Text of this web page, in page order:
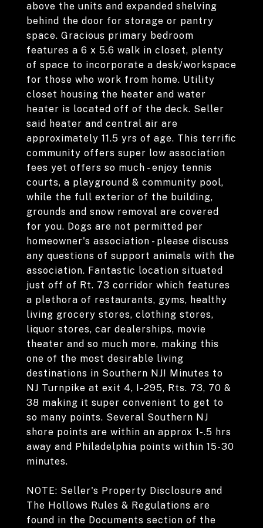
above the units and expanded shelving
behind the door for storage or pantry
space. Gracious primary bedroom
features a 6 x 5.6 walk in closet, plenty
of space to incorporate a desk/workspace
for those who work from home. Utility
closet housing the heater and water
heater is located off of the deck. Seller
said heater and central air are
approximately 11.5 yrs of age. This terrific
community offers super low association
fees yet offers so much - enjoy tennis
courts, a playground & community pool,
while the full exterior of the building,
grounds and snow removal are covered
for you. Dogs are not permitted per
homeowner's association - please discuss
any questions of support animals with the
association. Fantastic location situated
just off of Rt. 73 corridor which features
a plethora of restaurants, gyms, healthy
living grocery stores, clothing stores,
liquor stores, car dealerships, movie
theater and so much more, making this
one of the most desirable living
destinations in Southern NJ! Minutes to
NJ Turnpike at exit 4, I-295, Rts. 73, 70 &
38 making it super convenient to get to
so many points. Several Southern NJ
shore points are within an approx 1-.5 hrs
away and Philadelphia points within 15-30
minutes.
NOTE: Seller's Property Disclosure and
The Hollows Rules & Regulations are
found in the Documents section of the